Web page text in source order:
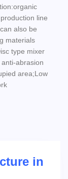
line
also be
materials
type mixer
abrasion
area;Low
in